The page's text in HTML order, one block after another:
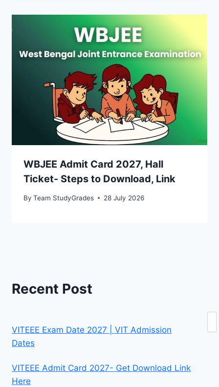
WBJEE Admit Card 2027, Hall
Ticket- Steps to Download, Link
By Team StudyGrades 28 July 2026
Recent Post
VITEEE Exam Date 2027 | VIT Admission
Dates
VITEEE Admit Card 2027- Get Download Link
Here